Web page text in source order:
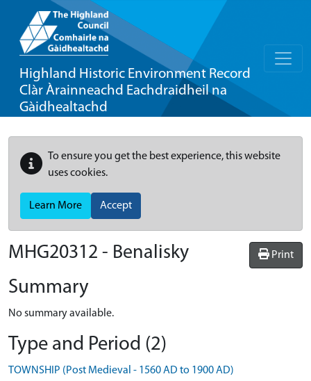
Highland Historic Environment Record
Clàr Àrainneachd Eachdraidheil na
Gàidhealtachd
To ensure you get the best experience, this website
uses cookies.
Learn More Accept
Print
MHG20312 - Benalisky
Summary
No summary available.
Type and Period (2)
TOWNSHIP (Post Medieval - 1560 AD to 1900 AD)